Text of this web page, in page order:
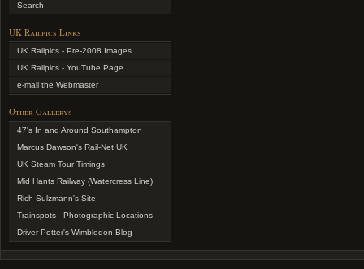
Search
UK Railpics Links
UK Railpics - Pre-2008 Images
UK Railpics - YouTube Page
e-mail the Webmaster
Other Gallerys
47's In and Around Southampton
Marcus Dawson's Rail-Net UK
UK Steam Tour Timings
Mid Hants Railway (Watercress Line)
Rich Sulzmann's Site
Trainspots - Photographic Locations
Driver Potter's Wimbledon Blog